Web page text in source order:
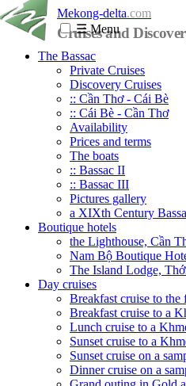
Mekong-delta.com
Cruises and
☰Menu
The Bassac
Private Cruises
Discovery Cruises
:: Cần Thơ - Cái Bè
:: Cái Bè - Cần Thơ
Availability
Prices and terms
The boats
:: Bassac II
:: Bassac III
Pictures gallery
a XIXth Century
Boutique hotels
the Lighthouse, Cần
Nam Bộ Boutique
The Island Lodge,
Day cruises
Breakfast cruise to the
Breakfast cruise to a
Lunch cruise to a
Sunset cruise to a
Sunset cruise on a
Dinner cruise on a